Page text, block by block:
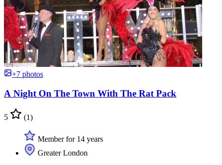
+7 photos
A Night On The Town With The Rat Pack
5 (1)
Member for 14 years
Greater London